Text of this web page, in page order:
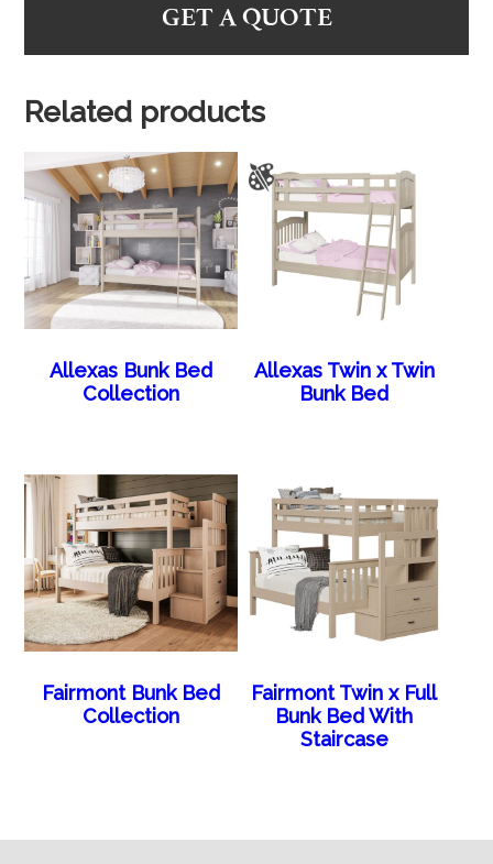
GET A QUOTE
Related products
Allexas Bunk Bed
Collection
Allexas Twin x Twin
Bunk Bed
Fairmont Bunk Bed
Collection
Fairmont Twin x Full
Bunk Bed With
Staircase